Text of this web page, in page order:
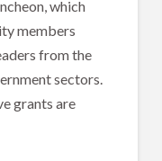
which
members
from the
sectors.
grants are